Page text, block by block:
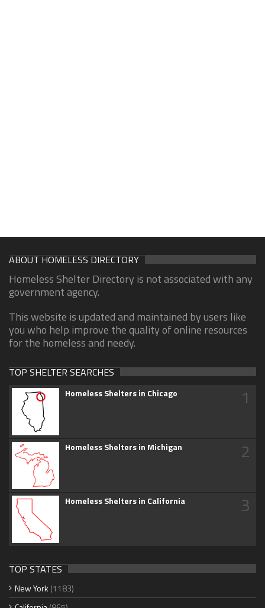
ABOUT HOMELESS DIRECTORY
Homeless Shelter Directory is not associated with any
government agency.
This website is updated and maintained by users like
you who help improve the quality of online resources
for the homeless and needy.
TOP SHELTER SEARCHES
Homeless Shelters in Chicago 1
Homeless Shelters in Michigan 2
Homeless Shelters in California 3
TOP STATES
New York (1183)